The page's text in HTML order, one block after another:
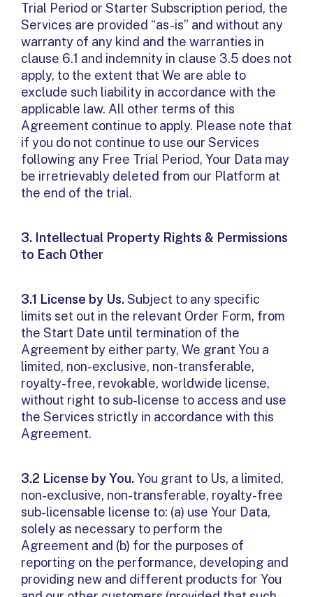
Trial Period or Starter Subscription period, the
Services are provided “as-is” and without any
warranty of any kind and the warranties in
clause 6.1 and indemnity in clause 3.5 does not
apply, to the extent that We are able to
exclude such liability in accordance with the
applicable law. All other terms of this
Agreement continue to apply. Please note that
if you do not continue to use our Services
following any Free Trial Period, Your Data may
be irretrievably deleted from our Platform at
the end of the trial.
3. Intellectual Property Rights & Permissions
to Each Other
3.1 License by Us.Subject to any specific
limits set out in the relevant Order Form, from
the Start Date until termination of the
Agreement by either party, We grant You a
limited, non-exclusive, non-transferable,
royalty-free, revokable, worldwide license,
without right to sub-license to access and use
the Services strictly in accordance with this
Agreement.
3.2 License by You.You grant to Us, a limited,
non-exclusive, non-transferable, royalty-free
sub-licensable license to: (a) use Your Data,
solely as necessary to perform the
Agreement and (b) for the purposes of
reporting on the performance, developing and
providing new and different products for You